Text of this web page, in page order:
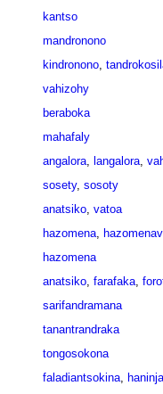
kantso
mandronono
kindronono,
vahizohy
beraboka
mahafaly
angalora, langalora,
sosety, sosoty
anatsiko, vatoa
hazomena,
hazomena
anatsiko, farafaka,
sarifandramana
tanantrandraka
tongosokona
faladiantsokina,